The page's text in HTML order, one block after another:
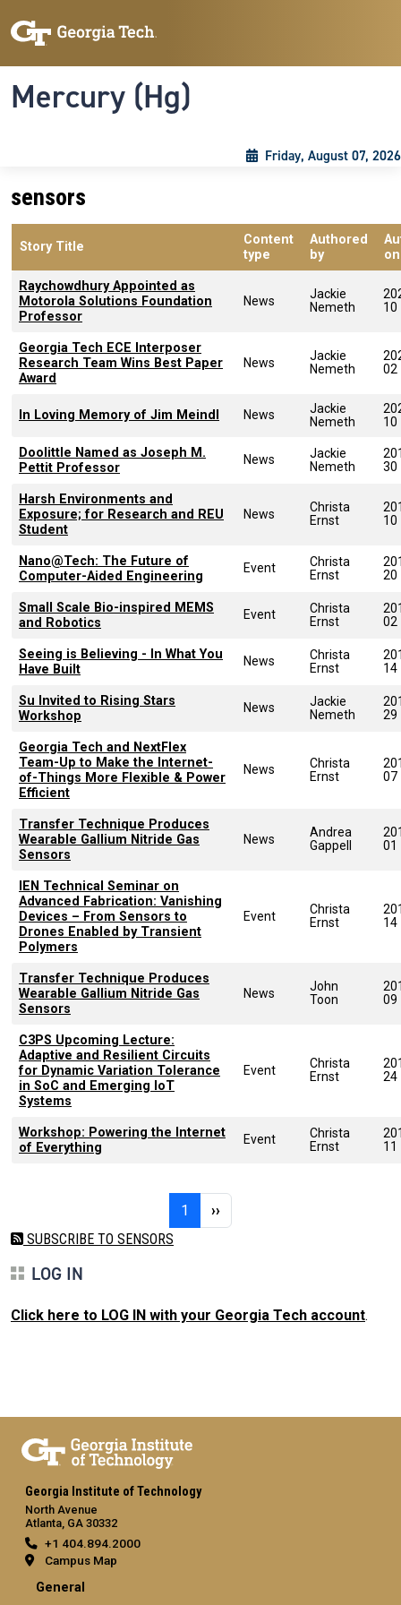
Mercury (Hg)
Friday, August 07, 2026
sensors
Story Title
Content
type
Authored
by
on
Raychowdhury Appointed as
Motorola Solutions Foundation
Professor
News
Jackie
Nemeth
10
Georgia Tech ECE Interposer
Research Team Wins Best Paper
Award
News
Jackie
Nemeth
02
In Loving Memory of Jim Meindl News
Jackie
Nemeth
10
Doolittle Named as Joseph M.
Pettit Professor
News
Jackie
Nemeth
30
Harsh Environments and
Exposure; for Research and REU
Student
News
Christa
Ernst
10
Nano@Tech: The Future of
Computer-Aided Engineering
Event
Christa
Ernst
20
Small Scale Bio-inspired MEMS
and Robotics
Event
Christa
Ernst
02
Seeing is Believing - In What You
Have Built
News
Christa
Ernst
14
Su Invited to Rising Stars
Workshop
News
Jackie
Nemeth
29
Georgia Tech and NextFlex
Team-Up to Make the Internet-
of-Things More Flexible & Power
Efficient
News
Christa
Ernst
07
Transfer Technique Produces
Wearable Gallium Nitride Gas
Sensors
News
Andrea
Gappell
01
IEN Technical Seminar on
Advanced Fabrication: Vanishing
Devices – From Sensors to
Drones Enabled by Transient
Polymers
Event
Christa
Ernst
14
Transfer Technique Produces
Wearable Gallium Nitride Gas
Sensors
News
John
Toon
09
C3PS Upcoming Lecture:
Adaptive and Resilient Circuits
for Dynamic Variation Tolerance
in SoC and Emerging IoT
Systems
Event
Christa
Ernst
24
Workshop: Powering the Internet
of Everything
Event
Christa
Ernst
11
1 Page 1Next page
››
SUBSCRIBE TO SENSORS
LOG IN
Click here to LOG IN with your Georgia Tech account.
Georgia Institute of Technology
North Avenue
Atlanta, GA 30332
+1 404.894.2000
Campus Map
General